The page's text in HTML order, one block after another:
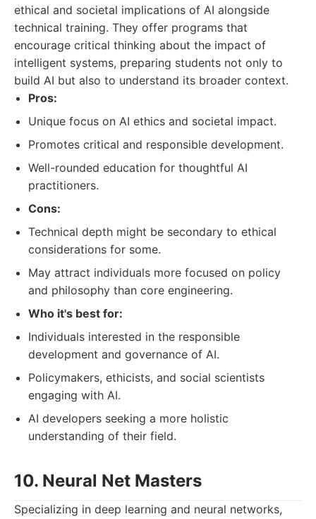
ethical and societal implications of AI alongside
technical training. They offer programs that
encourage critical thinking about the impact of
intelligent systems, preparing students not only to
build AI but also to understand its broader context.
Pros:
Unique focus on AI ethics and societal impact.
Promotes critical and responsible development.
Well-rounded education for thoughtful AI
practitioners.
Cons:
Technical depth might be secondary to ethical
considerations for some.
May attract individuals more focused on policy
and philosophy than core engineering.
Who it's best for:
Individuals interested in the responsible
development and governance of AI.
Policymakers, ethicists, and social scientists
engaging with AI.
AI developers seeking a more holistic
understanding of their field.
10. Neural Net Masters
Specializing in deep learning and neural networks,